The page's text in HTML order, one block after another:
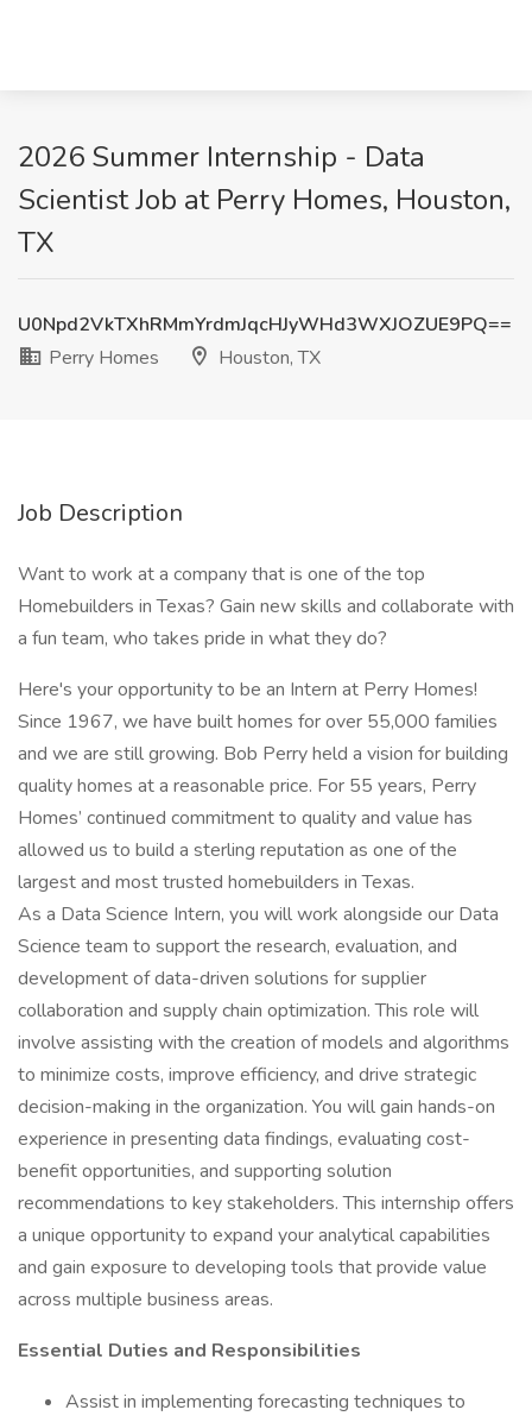
2026 Summer Internship - Data
Scientist Job at Perry Homes, Houston,
TX
U0Npd2VkTXhRMmYrdmJqcHJyWHd3WXJOZUE9PQ==
Perry Homes
Houston, TX
Job Description
Want to work at a company that is one of the top
Homebuilders in Texas? Gain new skills and collaborate with
a fun team, who takes pride in what they do?
Here's your opportunity to be an Intern at Perry Homes!
Since 1967, we have built homes for over 55,000 families
and we are still growing. Bob Perry held a vision for building
quality homes at a reasonable price. For 55 years, Perry
Homes’ continued commitment to quality and value has
allowed us to build a sterling reputation as one of the
largest and most trusted homebuilders in Texas.
As a Data Science Intern, you will work alongside our Data
Science team to support the research, evaluation, and
development of data-driven solutions for supplier
collaboration and supply chain optimization. This role will
involve assisting with the creation of models and algorithms
to minimize costs, improve efficiency, and drive strategic
decision-making in the organization. You will gain hands-on
experience in presenting data findings, evaluating cost-
benefit opportunities, and supporting solution
recommendations to key stakeholders. This internship offers
a unique opportunity to expand your analytical capabilities
and gain exposure to developing tools that provide value
across multiple business areas.
Essential Duties and Responsibilities
Assist in implementing forecasting techniques to